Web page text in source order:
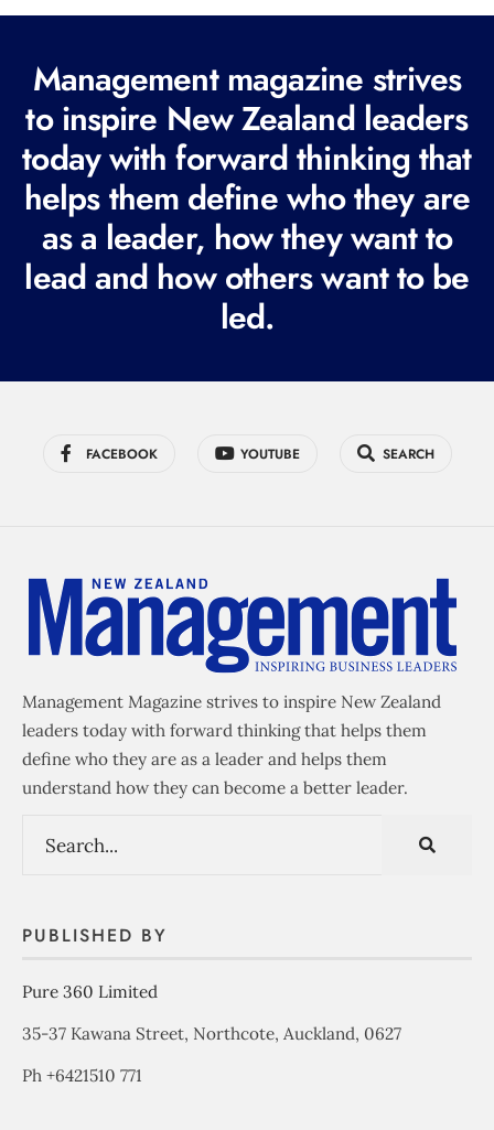
e
q
u
i
r
e
d
Management magazine strives
to inspire New Zealand leaders
today with forward thinking that
helps them define who they are
as a leader, how they want to
lead and how others want to be
led.
FACEBOOK YOUTUBE SEARCH
Management Magazine strives to inspire New Zealand
leaders today with forward thinking that helps them
define who they are as a leader and helps them
understand how they can become a better leader.
PUBLISHED BY
Pure 360 Limited
35-37 Kawana Street, Northcote, Auckland, 0627
Ph +6421510 771